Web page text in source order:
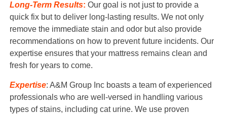
Long-Term Results: Our goal is not just to provide a
quick fix but to deliver long-lasting results. We not only
remove the immediate stain and odor but also provide
recommendations on how to prevent future incidents. Our
expertise ensures that your mattress remains clean and
fresh for years to come.
Expertise: A&M Group Inc boasts a team of experienced
professionals who are well-versed in handling various
types of stains, including cat urine. We use proven